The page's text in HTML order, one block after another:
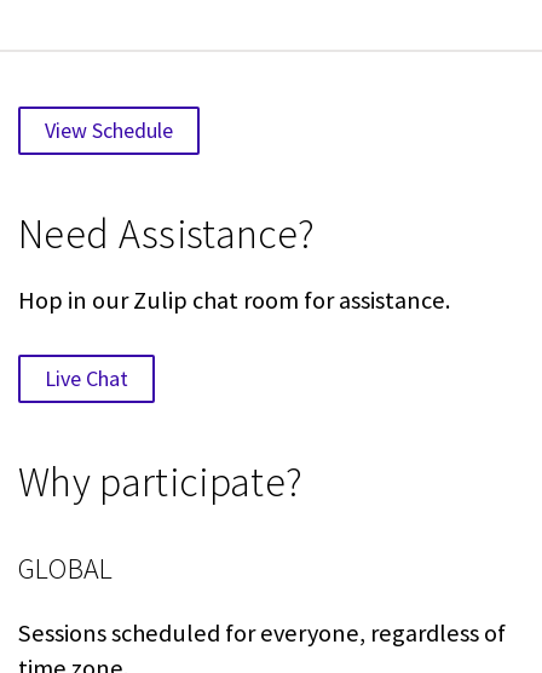
View Schedule
Need Assistance?
Hop in our Zulip chat room for assistance.
Live Chat
Why participate?
GLOBAL
Sessions scheduled for everyone, regardless of